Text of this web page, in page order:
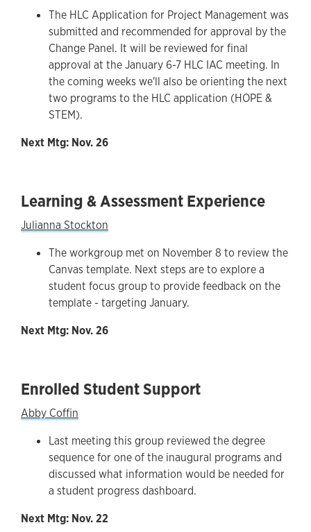
The HLC Application for Project Management was
submitted and recommended for approval by the
Change Panel. It will be reviewed for final
approval at the January 6-7 HLC IAC meeting. In
the coming weeks we'll also be orienting the next
two programs to the HLC application (HOPE &
STEM).
Next Mtg: Nov. 26
Learning & Assessment Experience
Julianna Stockton
The workgroup met on November 8 to review the
Canvas template. Next steps are to explore a
student focus group to provide feedback on the
template - targeting January.
Next Mtg: Nov. 26
Enrolled Student Support
Abby Coffin
Last meeting this group reviewed the degree
sequence for one of the inaugural programs and
discussed what information would be needed for
a student progress dashboard.
Next Mtg: Nov. 22